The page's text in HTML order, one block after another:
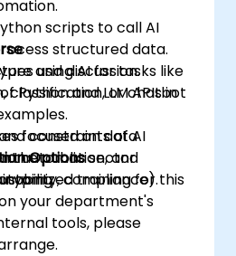
scripts to call AI
structured data.
using AI for tasks like
classification, or chatbot
constraints of AI
the public sector
compliance).
and discussion.
Python and LLM APIs in
focused on data
automation, and
Options
training for this
your department's
tools, please